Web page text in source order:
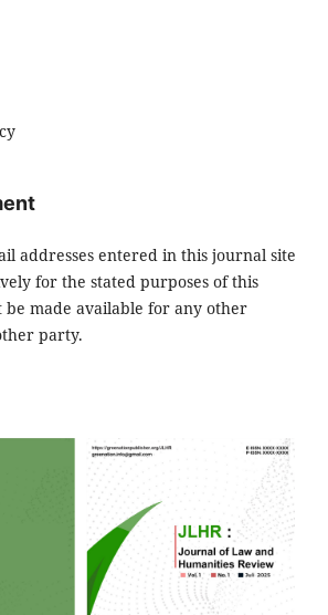
addresses entered in this journal site
for the stated purposes of this
made available for any other
party.